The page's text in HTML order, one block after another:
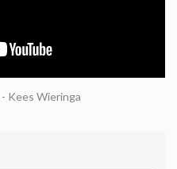
Kees Wieringa